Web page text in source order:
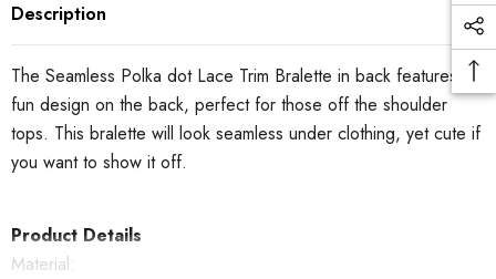
Description
The Seamless Polka dot Lace Trim Bralette in back features a
fun design on the back, perfect for those off the shoulder
tops. This bralette will look seamless under clothing, yet cute if
you want to show it off.
Product Details
Material: